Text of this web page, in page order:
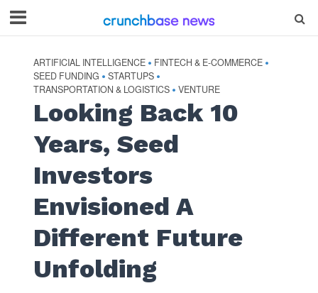
ARTIFICIAL INTELLIGENCE • FINTECH & E-COMMERCE •
SEED FUNDING • STARTUPS •
TRANSPORTATION & LOGISTICS • VENTURE
Looking Back 10
Years, Seed
Investors
Envisioned A
Different Future
Unfolding